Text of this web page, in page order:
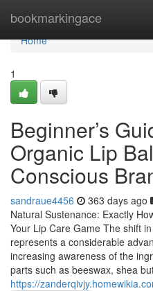
bookmarkingace
Home
Home
1
Beginner’s
Organic Lip
Conscious
sandraue4456 363 days ago
Natural Sustenance: Exactly
Your Lip Care Game The shift
represents a considerable
increasing awareness of the
parts such as beeswax, shea
https://